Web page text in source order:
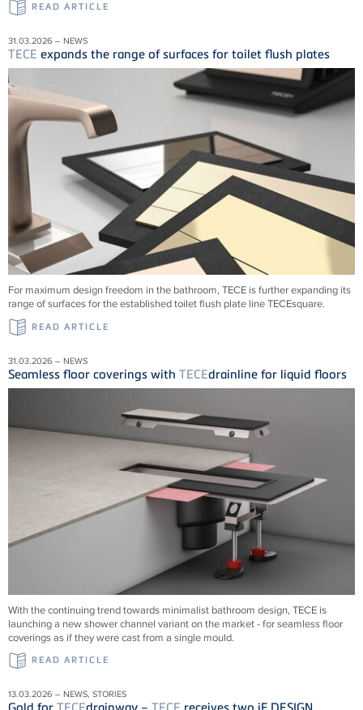
READ ARTICLE
31.03.2026 – NEWS
TECE expands the range of surfaces for toilet flush plates
For maximum design freedom in the bathroom, TECE is further expanding its
range of surfaces for the established toilet flush plate line TECEsquare.
READ ARTICLE
31.03.2026 – NEWS
Seamless floor coverings with TECEdrainline for liquid floors
With the continuing trend towards minimalist bathroom design, TECE is
launching a new shower channel variant on the market - for seamless floor
coverings as if they were cast from a single mould.
READ ARTICLE
13.03.2026 – NEWS, STORIES